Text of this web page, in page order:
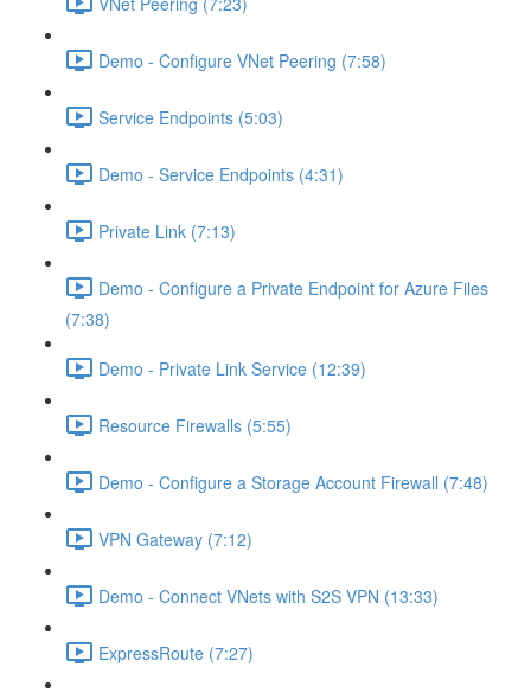
Demo - Configure VNet Peering (7:58)
Service Endpoints (5:03)
Demo - Service Endpoints (4:31)
Private Link (7:13)
Demo - Configure a Private Endpoint for Azure Files
(7:38)
Demo - Private Link Service (12:39)
Resource Firewalls (5:55)
Demo - Configure a Storage Account Firewall (7:48)
VPN Gateway (7:12)
Demo - Connect VNets with S2S VPN (13:33)
ExpressRoute (7:27)